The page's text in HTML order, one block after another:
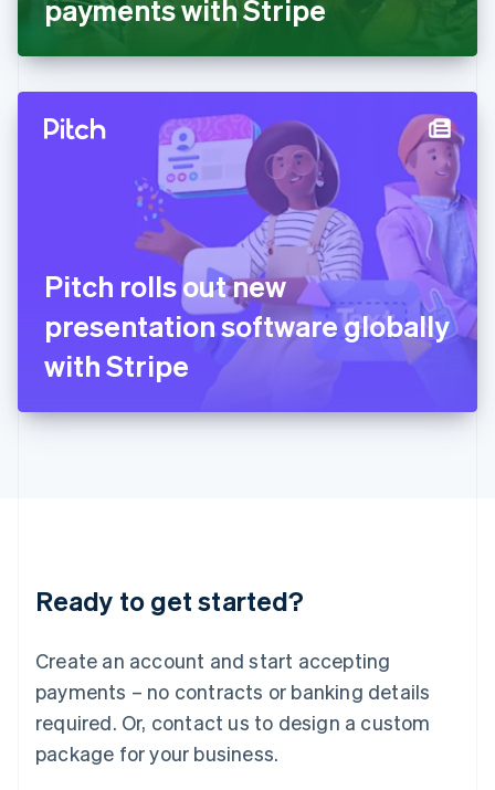
payments with Stripe
Pitch rolls out new
presentation software globally
with Stripe
Ready to get started?
Create an account and start accepting
payments – no contracts or banking details
required. Or, contact us to design a custom
package for your business.
English
English
Hong Kong SAR, China
Hungary
Italiano English
日本語English
Latvia
English
DeutschEnglish
English 简体中文
Mexico
EspañolEnglish
Netherlands
Nederlands English
New Zealand